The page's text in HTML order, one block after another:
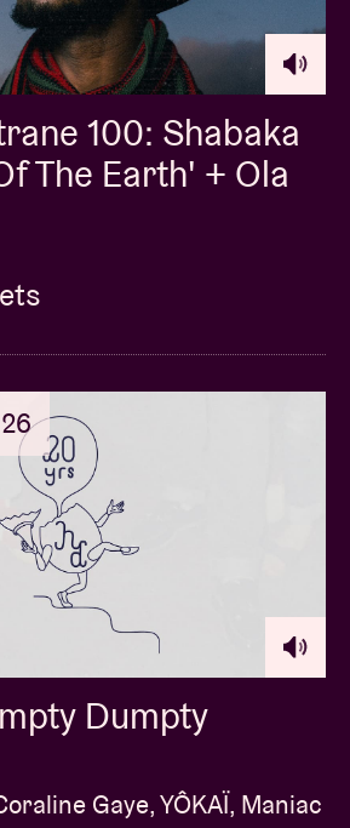
100: Shabaka
The Earth' + Ola
Dumpty
Gaye, YÔKAÏ, Maniac